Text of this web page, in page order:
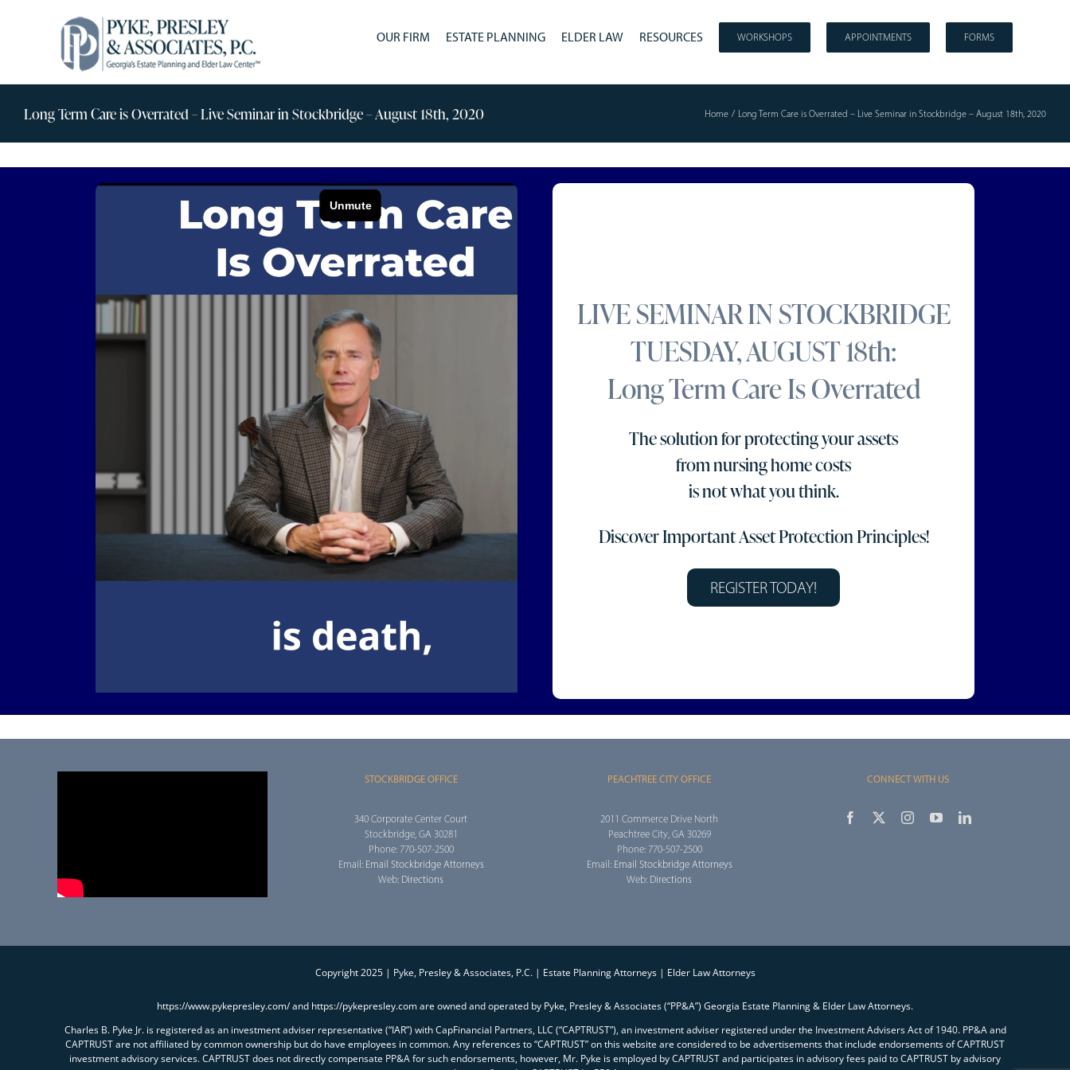
OUR FIRM ESTATE PLANNING ELDER LAW RESOURCES WORKSHOPS APPOINTMENTS FORMS
Long Term Care is Overrated – Live Seminar in Stockbridge – August 18th, 2020 Home Long Term Care is Overrated – Live Seminar in Stockbridge – August 18th, 2020
LIVE SEMINAR IN STOCKBRIDGE
TUESDAY, AUGUST 18th:
Long Term Care Is Overrated
The solution for protecting your assets
from nursing home costs
is not what you think.
Discover Important Asset Protection Principles!
REGISTER TODAY!
STOCKBRIDGE OFFICE
340 Corporate Center Court
Stockbridge, GA 30281
Phone: 770-507-2500
Email: Email Stockbridge Attorneys
Web: Directions
PEACHTREE CITY OFFICE
2011 Commerce Drive North
Peachtree City, GA 30269
Phone: 770-507-2500
Email: Email Stockbridge Attorneys
Web: Directions
CONNECT WITH US
Copyright 2025 | Pyke, Presley & Associates, P.C. | Estate Planning Attorneys | Elder Law Attorneys
https://www.pykepresley.com/ and https://pykepresley.com are owned and operated by Pyke, Presley & Associates (“PP&A”) Georgia Estate Planning & Elder Law Attorneys.
Charles B. Pyke Jr. is registered as an investment adviser representative (“IAR”) with CapFinancial Partners, LLC (“CAPTRUST”), an investment adviser registered under the Investment Advisers Act of 1940. PP&A and
CAPTRUST are not affiliated by common ownership but do have employees in common. Any references to “CAPTRUST” on this website are considered to be advertisements that include endorsements of CAPTRUST
investment advisory services. CAPTRUST does not directly compensate PP&A for such endorsements, however, Mr. Pyke is employed by CAPTRUST and participates in advisory fees paid to CAPTRUST by advisory